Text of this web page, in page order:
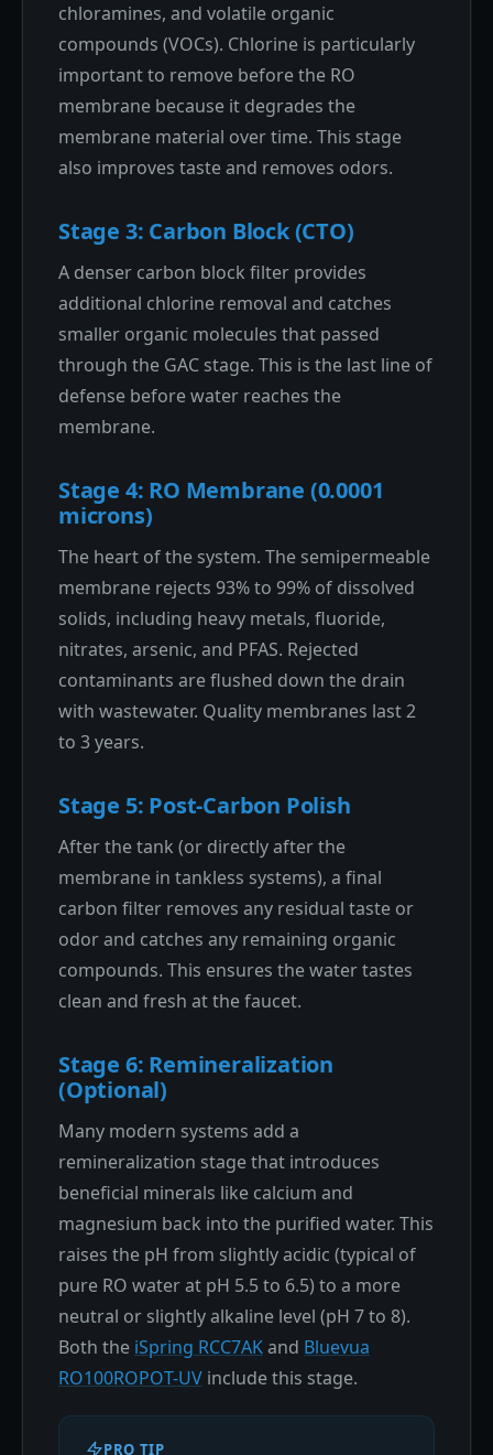
chloramines, and volatile organic
compounds (VOCs). Chlorine is particularly
important to remove before the RO
membrane because it degrades the
membrane material over time. This stage
also improves taste and removes odors.
Stage 3: Carbon Block (CTO)
A denser carbon block filter provides
additional chlorine removal and catches
smaller organic molecules that passed
through the GAC stage. This is the last line of
defense before water reaches the
membrane.
Stage 4: RO Membrane (0.0001
microns)
The heart of the system. The semipermeable
membrane rejects 93% to 99% of dissolved
solids, including heavy metals, fluoride,
nitrates, arsenic, and PFAS. Rejected
contaminants are flushed down the drain
with wastewater. Quality membranes last 2
to 3 years.
Stage 5: Post-Carbon Polish
After the tank (or directly after the
membrane in tankless systems), a final
carbon filter removes any residual taste or
odor and catches any remaining organic
compounds. This ensures the water tastes
clean and fresh at the faucet.
Stage 6: Remineralization
(Optional)
Many modern systems add a
remineralization stage that introduces
beneficial minerals like calcium and
magnesium back into the purified water. This
raises the pH from slightly acidic (typical of
pure RO water at pH 5.5 to 6.5) to a more
neutral or slightly alkaline level (pH 7 to 8).
Both the iSpring RCC7AKand Bluevua
RO100ROPOT-UV include this stage.
PRO TIP